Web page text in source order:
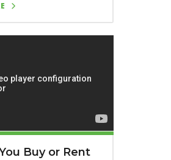
Buy or Rent